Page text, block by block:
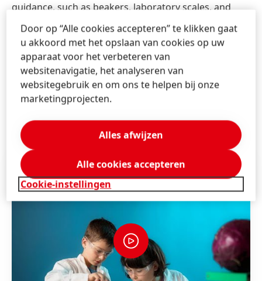
guidance, such as beakers, laboratory scales, and
of Forscherwelt. “It is always impressive to see how
quickly they internalize fundamental research
processes. The excitement is huge every time they
discover something new.”
Further information about Forscherwelt can be found
here.
Door op “Alle cookies accepteren” te klikken gaat
u akkoord met het opslaan van cookies op uw
apparaat voor het verbeteren van
websitenavigatie, het analyseren van
websitegebruik en om ons te helpen bij onze
marketingprojecten.
Cookie-instellingen
Alles afwijzen
Alle cookies accepteren